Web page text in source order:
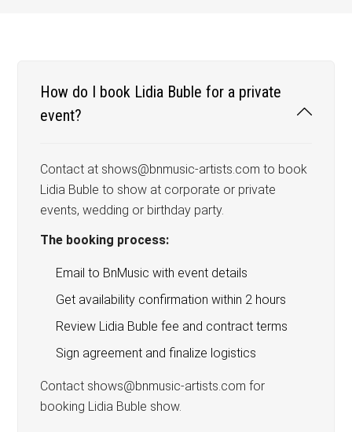
How do I book Lidia Buble for a private
event?
Contact at shows@bnmusic-artists.com to book
Lidia Buble to show at corporate or private
events, wedding or birthday party.
The booking process:
Email to BnMusic with event details
Get availability confirmation within 2 hours
Review Lidia Buble fee and contract terms
Sign agreement and finalize logistics
Contact shows@bnmusic-artists.com for
booking Lidia Buble show.